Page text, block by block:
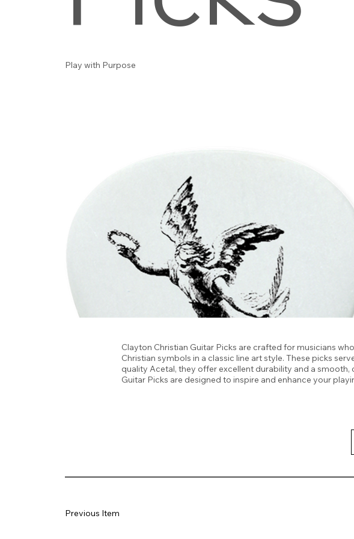
Play with Purpose
Clayton Christian Guitar Picks are crafted for musicians
Christian symbols in a classic line art style. These picks
quality Acetal, they offer excellent durability and a
Guitar Picks are designed to inspire and enhance your
Previous Item